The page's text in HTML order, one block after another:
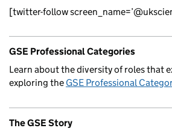
[twitter-follow
GSE Professional Categories
Learn about the diversity of roles that
exploring the GSE Professional
The GSE Story